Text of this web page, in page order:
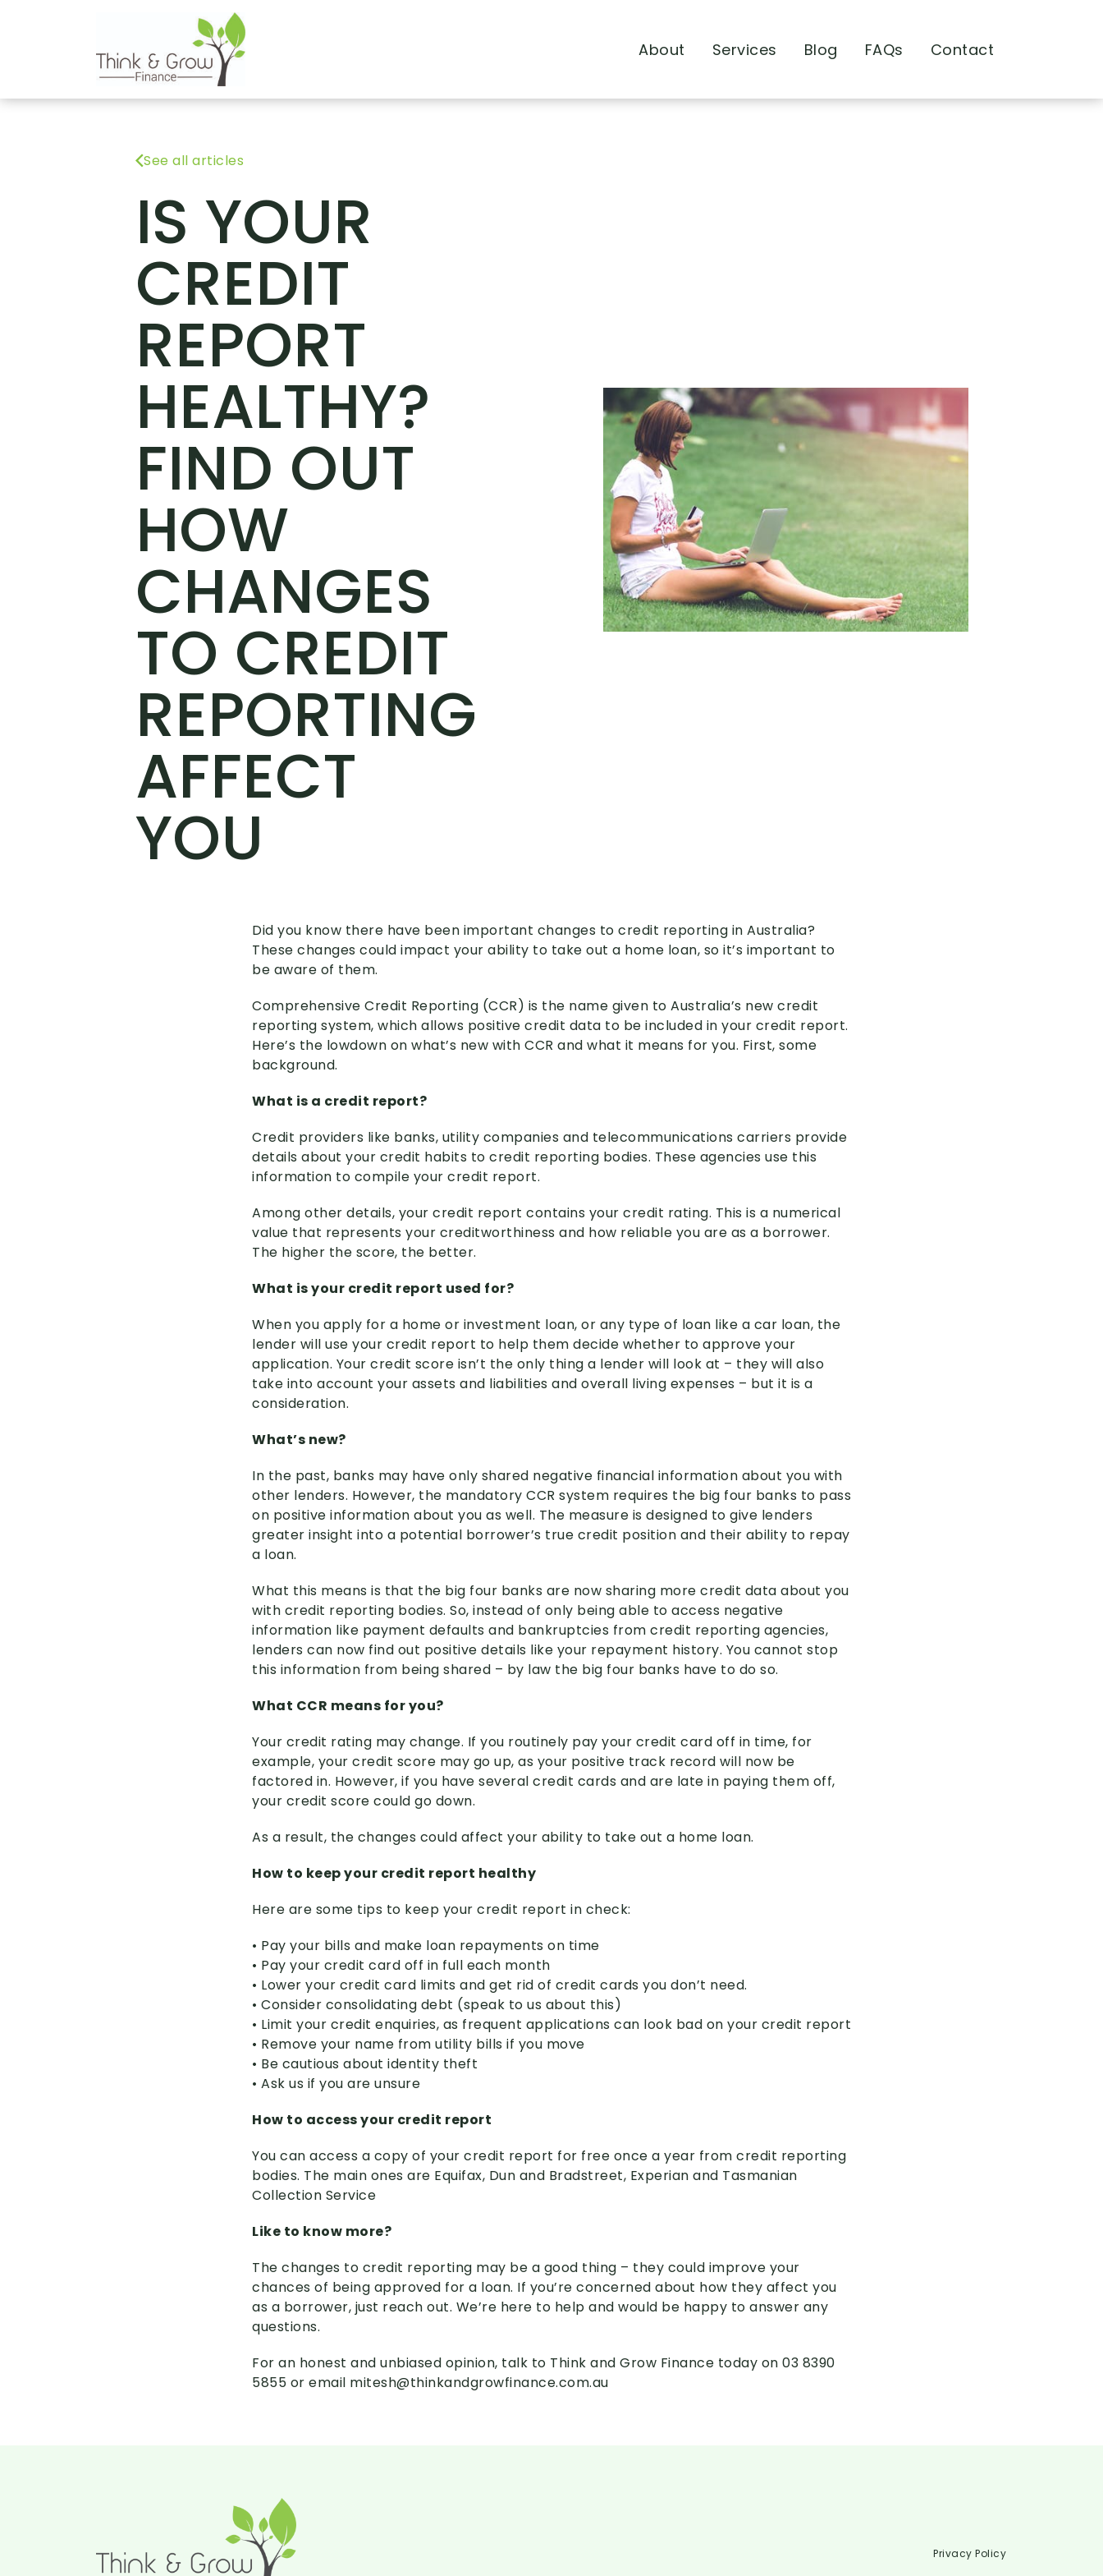
About Services Blog FAQs Contact
See all articles
IS YOUR
CREDIT
REPORT
HEALTHY?
FIND OUT
HOW
CHANGES
TO CREDIT
REPORTING
AFFECT
YOU
Did you know there have been important changes to credit reporting in Australia?
These changes could impact your ability to take out a home loan, so it’s important to
be aware of them.
Comprehensive Credit Reporting (CCR) is the name given to Australia’s new credit
reporting system, which allows positive credit data to be included in your credit report.
Here’s the lowdown on what’s new with CCR and what it means for you. First, some
background.
What is a credit report?
Credit providers like banks, utility companies and telecommunications carriers provide
details about your credit habits to credit reporting bodies. These agencies use this
information to compile your credit report.
Among other details, your credit report contains your credit rating. This is a numerical
value that represents your creditworthiness and how reliable you are as a borrower.
The higher the score, the better.
What is your credit report used for?
When you apply for a home or investment loan, or any type of loan like a car loan, the
lender will use your credit report to help them decide whether to approve your
application. Your credit score isn’t the only thing a lender will look at – they will also
take into account your assets and liabilities and overall living expenses – but it is a
consideration.
What’s new?
In the past, banks may have only shared negative financial information about you with
other lenders. However, the mandatory CCR system requires the big four banks to pass
on positive information about you as well. The measure is designed to give lenders
greater insight into a potential borrower’s true credit position and their ability to repay
a loan.
What this means is that the big four banks are now sharing more credit data about you
with credit reporting bodies. So, instead of only being able to access negative
information like payment defaults and bankruptcies from credit reporting agencies,
lenders can now find out positive details like your repayment history. You cannot stop
this information from being shared – by law the big four banks have to do so.
What CCR means for you?
Your credit rating may change. If you routinely pay your credit card off in time, for
example, your credit score may go up, as your positive track record will now be
factored in. However, if you have several credit cards and are late in paying them off,
your credit score could go down.
As a result, the changes could affect your ability to take out a home loan.
How to keep your credit report healthy
Here are some tips to keep your credit report in check:
• Pay your bills and make loan repayments on time
• Pay your credit card off in full each month
• Lower your credit card limits and get rid of credit cards you don’t need.
• Consider consolidating debt (speak to us about this)
• Limit your credit enquiries, as frequent applications can look bad on your credit report
• Remove your name from utility bills if you move
• Be cautious about identity theft
• Ask us if you are unsure
How to access your credit report
You can access a copy of your credit report for free once a year from credit reporting
bodies. The main ones are Equifax, Dun and Bradstreet, Experian and Tasmanian
Collection Service
Like to know more?
The changes to credit reporting may be a good thing – they could improve your
chances of being approved for a loan. If you’re concerned about how they affect you
as a borrower, just reach out. We’re here to help and would be happy to answer any
questions.
For an honest and unbiased opinion, talk to Think and Grow Finance today on 03 8390
5855 or email mitesh@thinkandgrowfinance.com.au
Privacy Policy